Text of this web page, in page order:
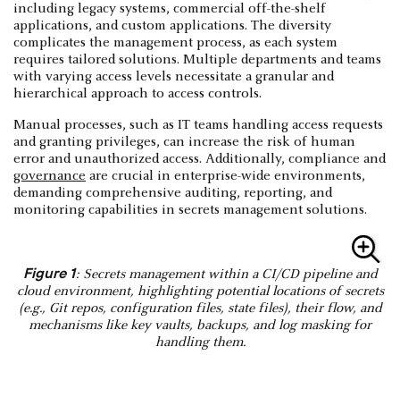
including legacy systems, commercial off-the-shelf
applications, and custom applications. The diversity
complicates the management process, as each system
requires tailored solutions. Multiple departments and teams
with varying access levels necessitate a granular and
hierarchical approach to access controls.
Manual processes, such as IT teams handling access requests
and granting privileges, can increase the risk of human
error and unauthorized access. Additionally, compliance and
governance are crucial in enterprise-wide environments,
demanding comprehensive auditing, reporting, and
monitoring capabilities in secrets management solutions.
Figure 1: Secrets management within a CI/CD pipeline and
cloud environment, highlighting potential locations of secrets
(e.g., Git repos, configuration files, state files), their flow, and
mechanisms like key vaults, backups, and log masking for
handling them.